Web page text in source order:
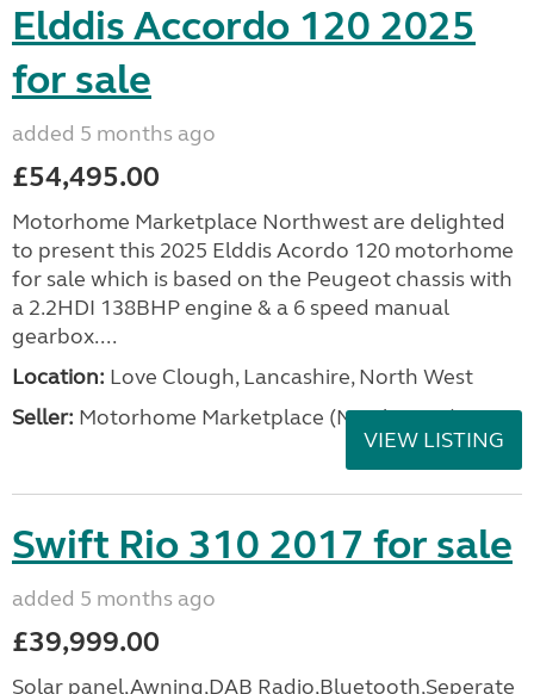
Elddis Accordo 120 2025
for sale
added 5 months ago
£54,495.00
Motorhome Marketplace Northwest are delighted
to present this 2025 Elddis Acordo 120 motorhome
for sale which is based on the Peugeot chassis with
a 2.2HDI 138BHP engine & a 6 speed manual
gearbox....
Location: Love Clough, Lancashire, North West
Seller: Motorhome Marketplace (North West)
VIEW LISTING
Swift Rio 310 2017 for sale
added 5 months ago
£39,999.00
Solar panel,Awning,DAB Radio,Bluetooth,Seperate